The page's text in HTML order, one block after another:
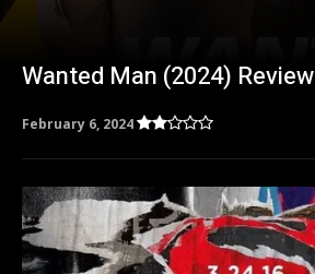
Wanted Man (2024) Review
February 6, 2024